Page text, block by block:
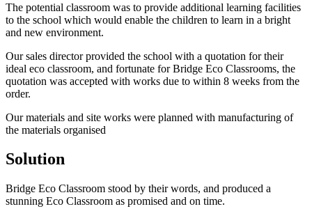
The potential classroom was to provide additional learning facilities
to the school which would enable the children to learn in a bright
and new environment.
Our sales director provided the school with a quotation for their
ideal eco classroom, and fortunate for Bridge Eco Classrooms, the
quotation was accepted with works due to within 8 weeks from the
order.
Our materials and site works were planned with manufacturing of
the materials organised
Solution
Bridge Eco Classroom stood by their words, and produced a
stunning Eco Classroom as promised and on time.